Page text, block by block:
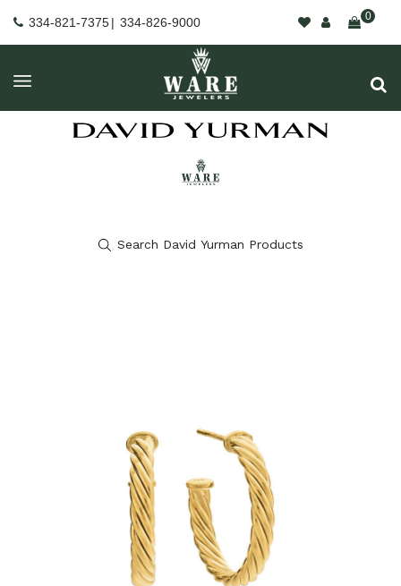
334-821-7375| 334-826-9000 0